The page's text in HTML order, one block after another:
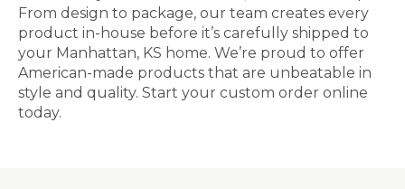
From design to package, our team creates every
product in-house before it’s carefully shipped to
your Manhattan, KS home. We’re proud to offer
American-made products that are unbeatable in
style and quality. Start your custom order online
today.